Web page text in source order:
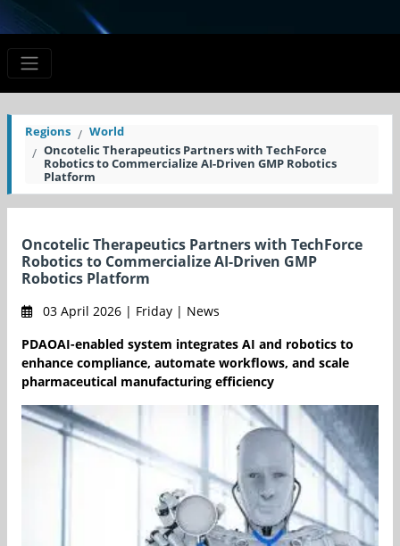
Regions
World
Oncotelic Therapeutics Partners with TechForce
Robotics to Commercialize AI-Driven GMP Robotics
Platform
Oncotelic Therapeutics Partners with TechForce
Robotics to Commercialize AI-Driven GMP
Robotics Platform
03 April 2026 | Friday | News
PDAOAI-enabled system integrates AI and robotics to
enhance compliance, automate workflows, and scale
pharmaceutical manufacturing efficiency